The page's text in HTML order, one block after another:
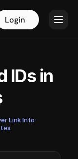
Login
IDs in
Link Info·